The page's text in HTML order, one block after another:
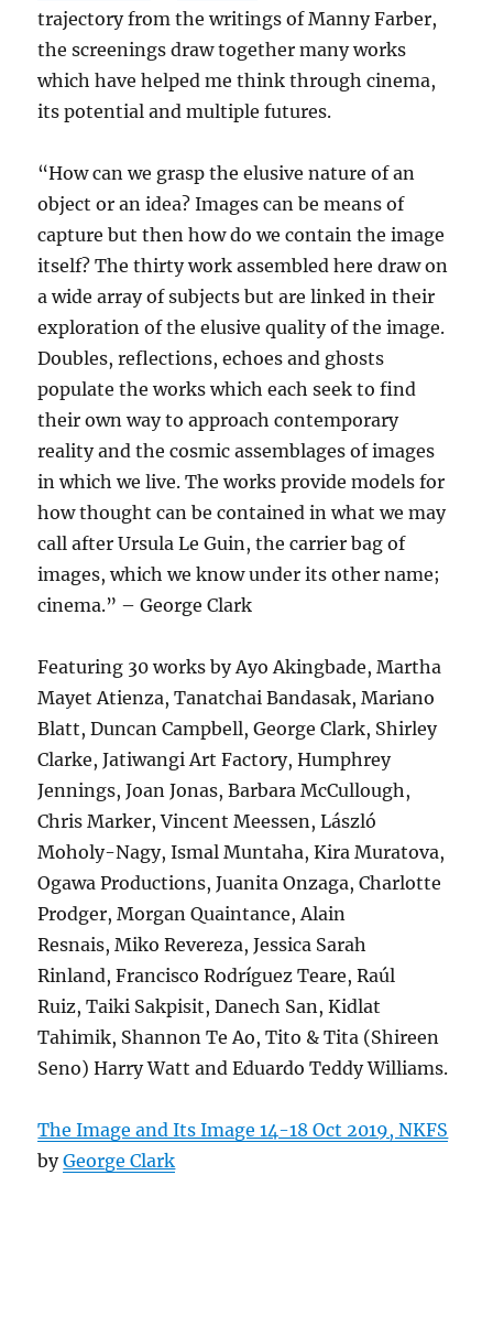
trajectory from the writings of Manny Farber,
the screenings draw together many works
which have helped me think through cinema,
its potential and multiple futures.
“How can we grasp the elusive nature of an
object or an idea? Images can be means of
capture but then how do we contain the image
itself? The thirty work assembled here draw on
a wide array of subjects but are linked in their
exploration of the elusive quality of the image.
Doubles, reflections, echoes and ghosts
populate the works which each seek to find
their own way to approach contemporary
reality and the cosmic assemblages of images
in which we live. The works provide models for
how thought can be contained in what we may
call after Ursula Le Guin, the carrier bag of
images, which we know under its other name;
cinema.” – George Clark
Featuring 30 works by Ayo Akingbade, Martha
Mayet Atienza, Tanatchai Bandasak, Mariano
Blatt, Duncan Campbell, George Clark, Shirley
Clarke, Jatiwangi Art Factory, Humphrey
Jennings, Joan Jonas, Barbara McCullough,
Chris Marker, Vincent Meessen, László
Moholy-Nagy, Ismal Muntaha, Kira Muratova,
Ogawa Productions, Juanita Onzaga, Charlotte
Prodger, Morgan Quaintance, Alain
Resnais, Miko Revereza, Jessica Sarah
Rinland, Francisco Rodríguez Teare, Raúl
Ruiz, Taiki Sakpisit, Danech San, Kidlat
Tahimik, Shannon Te Ao, Tito & Tita (Shireen
Seno) Harry Watt and Eduardo Teddy Williams.
The Image and Its Image 14-18 Oct 2019, NKFS
byGeorge Clark